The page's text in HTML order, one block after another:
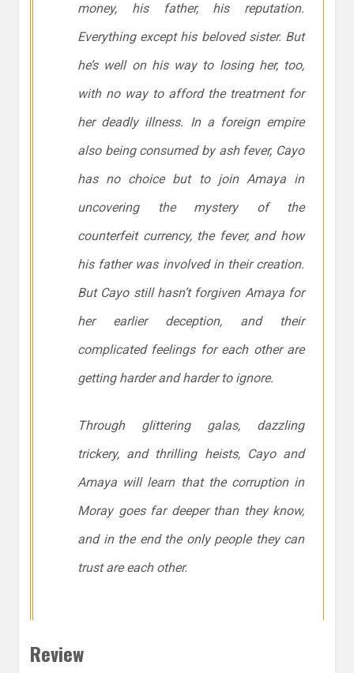
money, his father, his reputation.
Everything except his beloved sister. But
he’s well on his way to losing her, too,
with no way to afford the treatment for
her deadly illness. In a foreign empire
also being consumed by ash fever, Cayo
has no choice but to join Amaya in
uncovering the mystery of the
counterfeit currency, the fever, and how
his father was involved in their creation.
But Cayo still hasn’t forgiven Amaya for
her earlier deception, and their
complicated feelings for each other are
getting harder and harder to ignore.
Through glittering galas, dazzling
trickery, and thrilling heists, Cayo and
Amaya will learn that the corruption in
Moray goes far deeper than they know,
and in the end the only people they can
trust are each other.
Review